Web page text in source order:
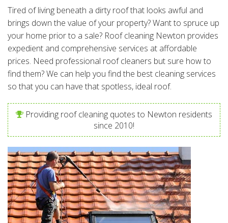
Tired of living beneath a dirty roof that looks awful and
brings down the value of your property? Want to spruce up
your home prior to a sale? Roof cleaning Newton provides
expedient and comprehensive services at affordable
prices. Need professional roof cleaners but sure how to
find them? We can help you find the best cleaning services
so that you can have that spotless, ideal roof.
Providing roof cleaning quotes to Newton residents
since 2010!